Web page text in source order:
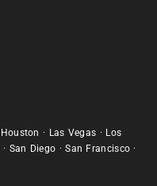
Houston · Las Vegas · Los
· San Diego ·San Francisco ·